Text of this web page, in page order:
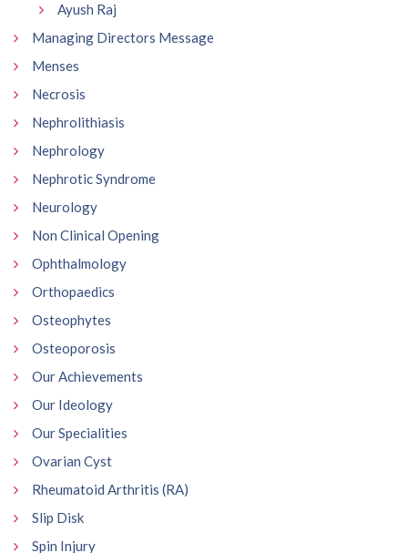
Ayush Raj
Managing Directors Message
Menses
Necrosis
Nephrolithiasis
Nephrology
Nephrotic Syndrome
Neurology
Non Clinical Opening
Ophthalmology
Orthopaedics
Osteophytes
Osteoporosis
Our Achievements
Our Ideology
Our Specialities
Ovarian Cyst
Rheumatoid Arthritis (RA)
Slip Disk
Spin Injury